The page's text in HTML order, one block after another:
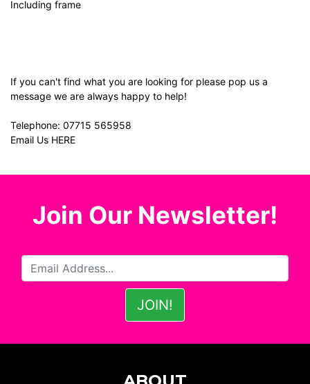
Including frame
If you can't find what you are looking for please pop us a
message we are always happy to help!
Telephone: 07715 565958
Email Us HERE
Join Our Newsletter!